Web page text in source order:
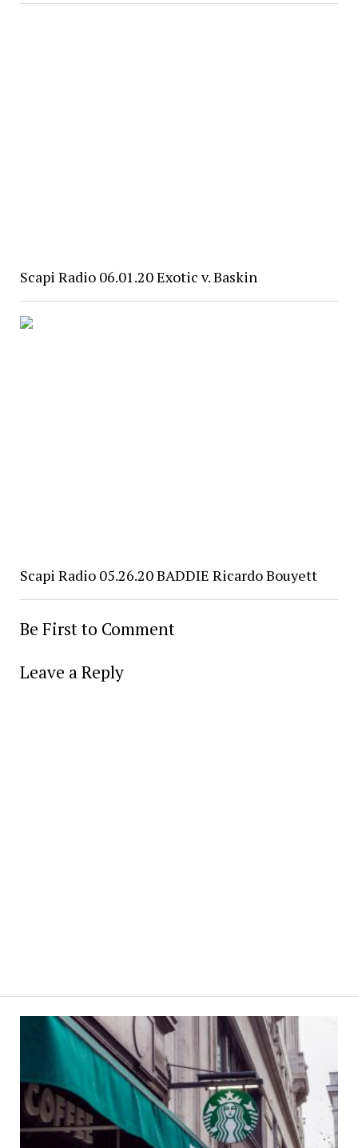
Scapi Radio 06.01.20 Exotic v. Baskin
Scapi Radio 05.26.20 BADDIE Ricardo Bouyett
Be First to Comment
Leave a Reply